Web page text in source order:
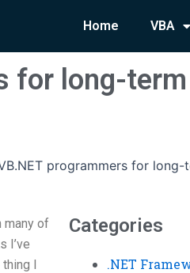
Home VBA
for long-term
programmers for long-
many of
I’ve
I
Categories
.NET